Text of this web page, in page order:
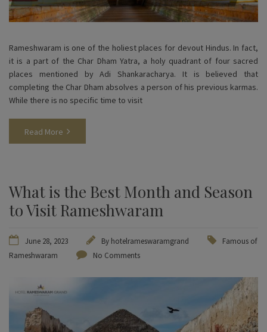
Rameshwaram is one of the holiest places for devout Hindus. In fact,
it is a part of the Char Dham Yatra, a holy quadrant of four sacred
places mentioned by Adi Shankaracharya. It is believed that
completing the Char Dham absolves a person of his previous karmas.
While there is no specific time to visit
Read More
What is the Best Month and Season
to Visit Rameshwaram
June 28, 2023 By hotelrameswaramgrand
Famous of
Rameshwaram
No Comments